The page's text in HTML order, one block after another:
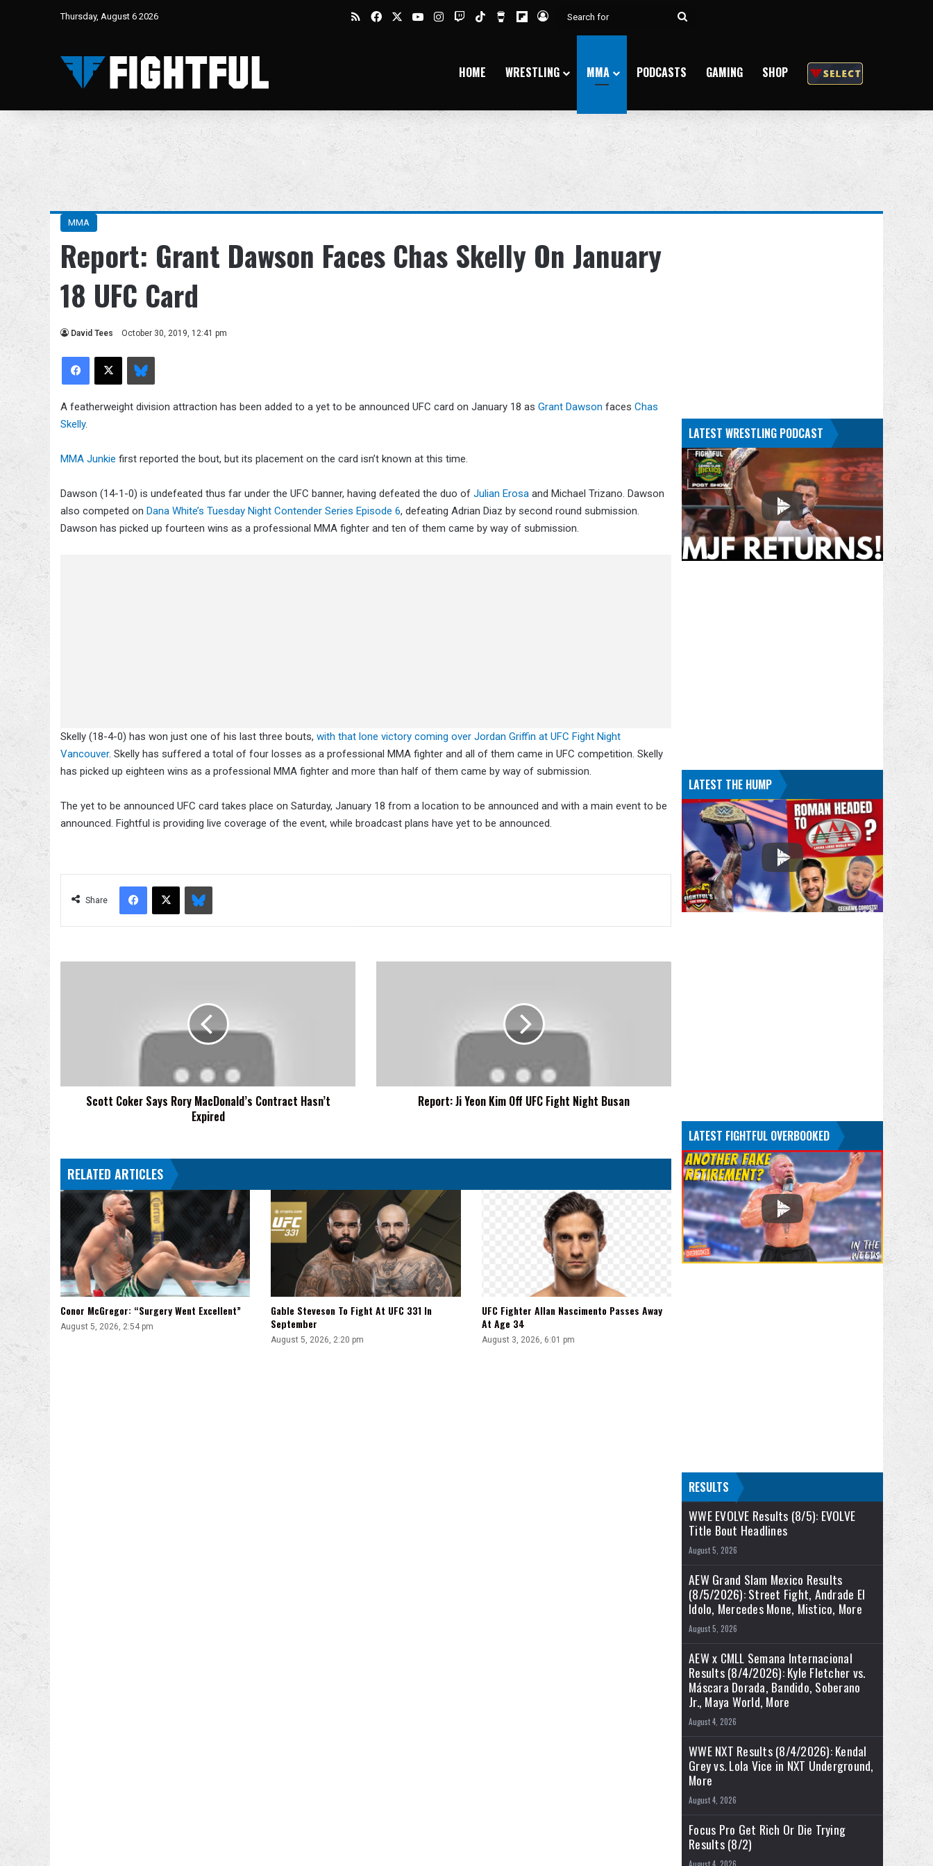
Thursday, August 6 2026 RSSFacebookYouTubeInstagram
TwitchTikTokBuy Me a Coffee
Flipboard
Log In
Search
HOME WRESTLING MMA PODCASTS GAMING SHOP
MMA
Report: Grant Dawson Faces Chas Skelly On January
18 UFC Card
David Tees October 30, 2019, 12:41 pm
Facebook
X Bluesky
A featherweight division attraction has been added to a yet to be announced UFC card on January 18 as Grant Dawson faces Chas
Skelly.
MMA Junkie first reported the bout, but its placement on the card isn’t known at this time.
Dawson (14-1-0) is undefeated thus far under the UFC banner, having defeated the duo of Julian Erosa and Michael Trizano. Dawson
also competed on Dana White’s Tuesday Night Contender Series Episode 6, defeating Adrian Diaz by second round submission.
Dawson has picked up fourteen wins as a professional MMA fighter and ten of them came by way of submission.
Skelly (18-4-0) has won just one of his last three bouts, with that lone victory coming over Jordan Griffin at UFC Fight Night
Vancouver. Skelly has suffered a total of four losses as a professional MMA fighter and all of them came in UFC competition. Skelly
has picked up eighteen wins as a professional MMA fighter and more than half of them came by way of submission.
The yet to be announced UFC card takes place on Saturday, January 18 from a location to be announced and with a main event to be
announced. Fightful is providing live coverage of the event, while broadcast plans have yet to be announced.
Share
Facebook
X Bluesky
Scott Coker Says Rory MacDonald’s Contract Hasn’t
Expired
Busan
Report: Ji Yeon Kim Off UFC Fight Night Busan
RELATED ARTICLES
Conor McGregor: “Surgery Went Excellent”
August 5, 2026, 2:54 pm
Gable Steveson To Fight At UFC 331 In
September
August 5, 2026, 2:20 pm
UFC Fighter Allan Nascimento Passes Away
At Age 34
August 3, 2026, 6:01 pm
LATEST WRESTLING PODCAST
LATEST THE HUMP
LATEST FIGHTFUL OVERBOOKED
RESULTS
WWE EVOLVE Results (8/5): EVOLVE
Title Bout Headlines
August 5, 2026
AEW Grand Slam Mexico Results
(8/5/2026): Street Fight, Andrade El
Idolo, Mercedes Mone, Mistico, More
August 5, 2026
AEW x CMLL Semana Internacional
Results (8/4/2026): Kyle Fletcher vs.
Máscara Dorada, Bandido, Soberano
Jr., Maya World, More
August 4, 2026
WWE NXT Results (8/4/2026): Kendal
Grey vs. Lola Vice in NXT Underground,
More
August 4, 2026
Focus Pro Get Rich Or Die Trying
Results (8/2)